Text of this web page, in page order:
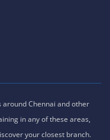
Chennai and other
in any of these areas,
your closest branch.